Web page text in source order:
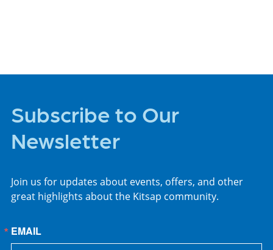
Subscribe to Our
Newsletter
Join us for updates about events, offers, and other
great highlights about the Kitsap community.
EMAIL